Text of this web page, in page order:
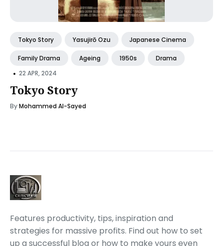
Tokyo Story Yasujirō Ozu Japanese Cinema
Family Drama Ageing 1950s Drama
• 22 APR, 2024
Tokyo Story
ByMohammed Al-Sayed
Features productivity, tips, inspiration and
strategies for massive profits. Find out how to set
up a successful blog or how to make yours even